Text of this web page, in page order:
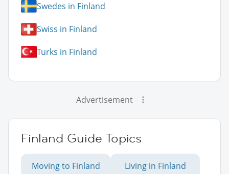
Swedes in Finland
Swiss in Finland
Turks in Finland
Advertisement
Finland Guide Topics
Moving to Finland Living in Finland